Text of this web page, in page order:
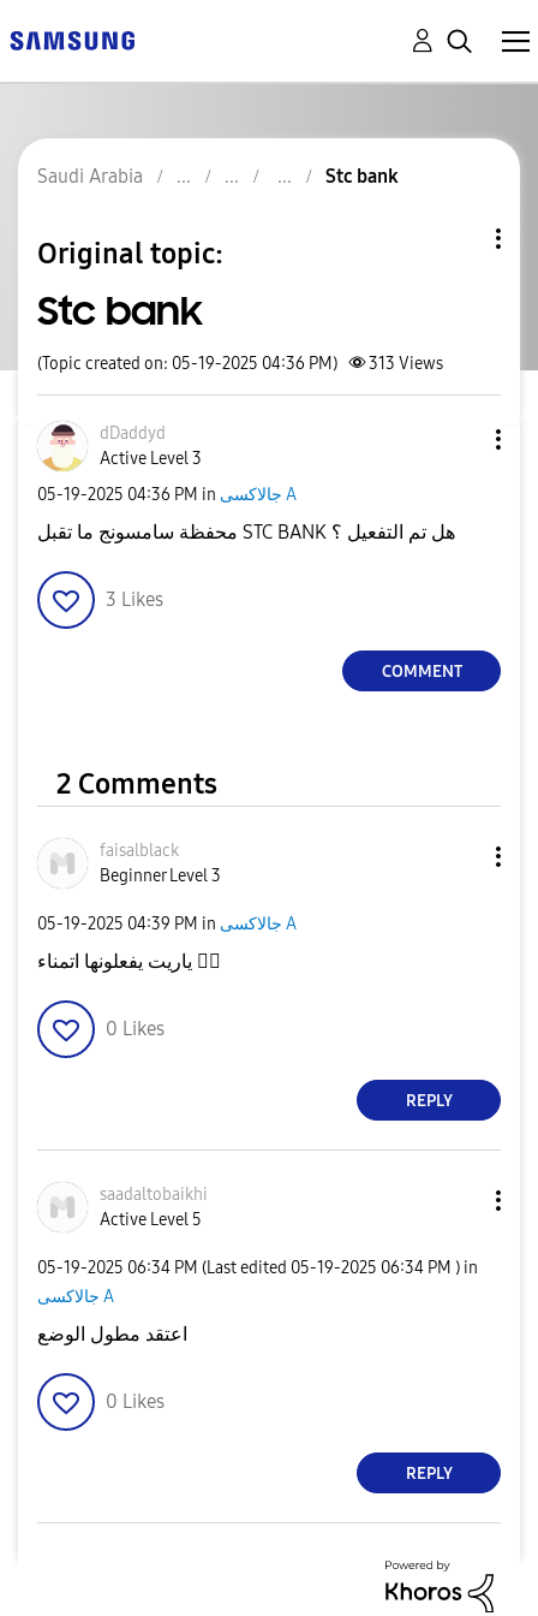
Saudi Arabia Stc bank
Original topic:
Stc bank
(Topic created on: 05-19-2025 04:36 PM) 313 Views
dDaddyd
Active Level 3
‎05-19-2025 04:36 PM in جالاكسى A
محفظة سامسونج ما تقبل STC BANK هل تم التفعيل ؟
3 Likes
COMMENT
2 Comments
faisalblack
Beginner Level 3
‎05-19-2025 04:39 PM in جالاكسى A
👍🏾
0 Likes
REPLY
saadaltobaikhi
Active Level 5
‎05-19-2025 06:34 PM (Last edited ‎05-19-2025 06:34 PM ) in
جالاكسى A
اعتقد مطول الوضع
0 Likes
REPLY